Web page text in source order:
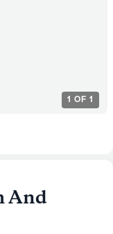
1 OF 1
And